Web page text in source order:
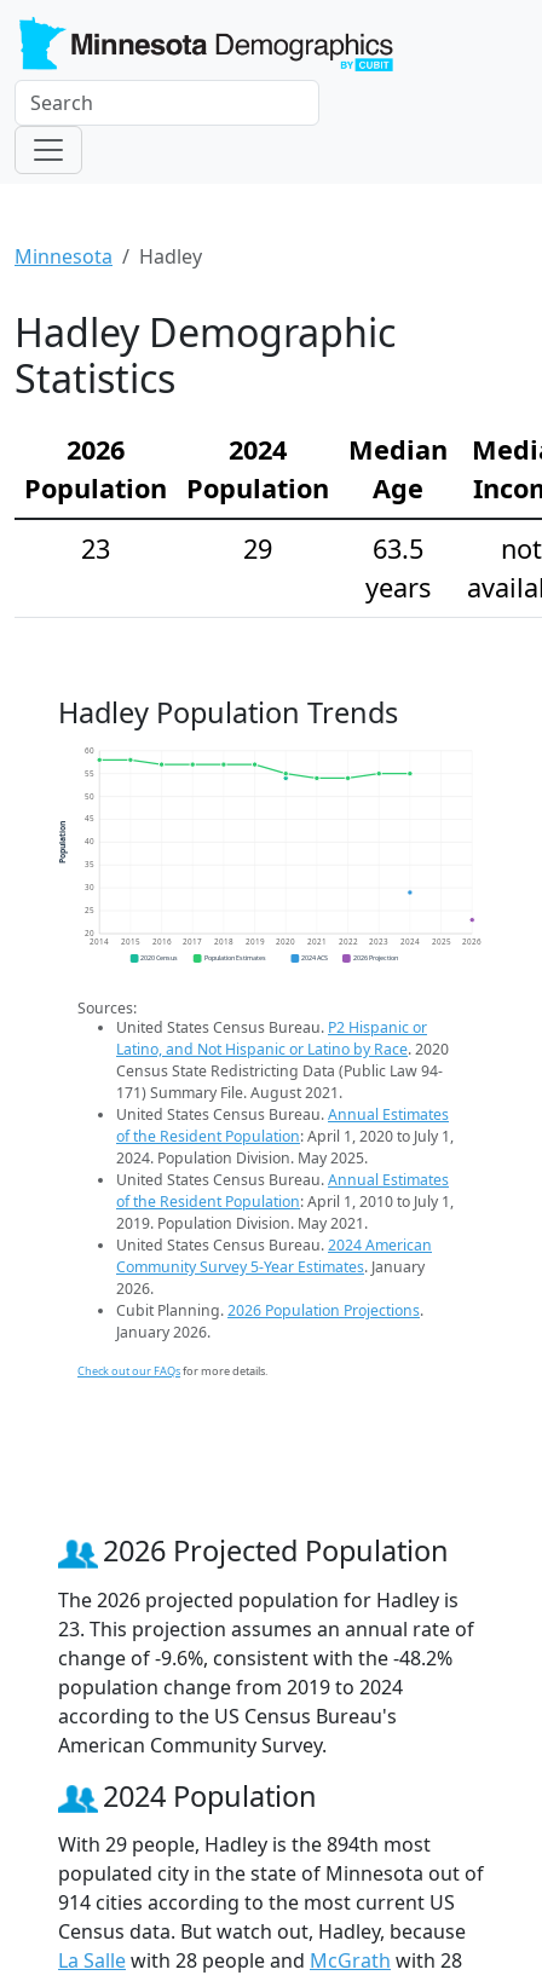
Minnesota Hadley
Hadley Demographic
Statistics
2026
Population
2024
Population
Median
Age
23
29
63.5
years
not
Hadley Population Trends
20
25
30
35
40
45
50
55
60
2014 2015 2016 2017 2018 2019 2020 2021 2022 2023 2024 2025 2026
Population
2020 Census Population Estimates 2024 ACS 2026 Projection
Sources:
United States Census Bureau. P2 Hispanic or
Latino, and Not Hispanic or Latino by Race. 2020
Census State Redistricting Data (Public Law 94-
171) Summary File. August 2021.
United States Census Bureau.Annual Estimates
of the Resident Population: April 1, 2020 to July 1,
2024. Population Division. May 2025.
United States Census Bureau.Annual Estimates
of the Resident Population: April 1, 2010 to July 1,
2019. Population Division. May 2021.
United States Census Bureau.2024 American
Community Survey 5-Year Estimates. January
2026.
Cubit Planning.2026 Population Projections.
January 2026.
Check out our FAQsfor more details.
2026 Projected Population
The 2026 projected population for Hadley is
23. This projection assumes an annual rate of
change of -9.6%, consistent with the -48.2%
population change from 2019 to 2024
according to the US Census Bureau's
American Community Survey.
2024 Population
With 29 people, Hadley is the 894th most
populated city in the state of Minnesota out of
914 cities according to the most current US
Census data. But watch out, Hadley, because
La Sallewith 28 people and McGrath with 28